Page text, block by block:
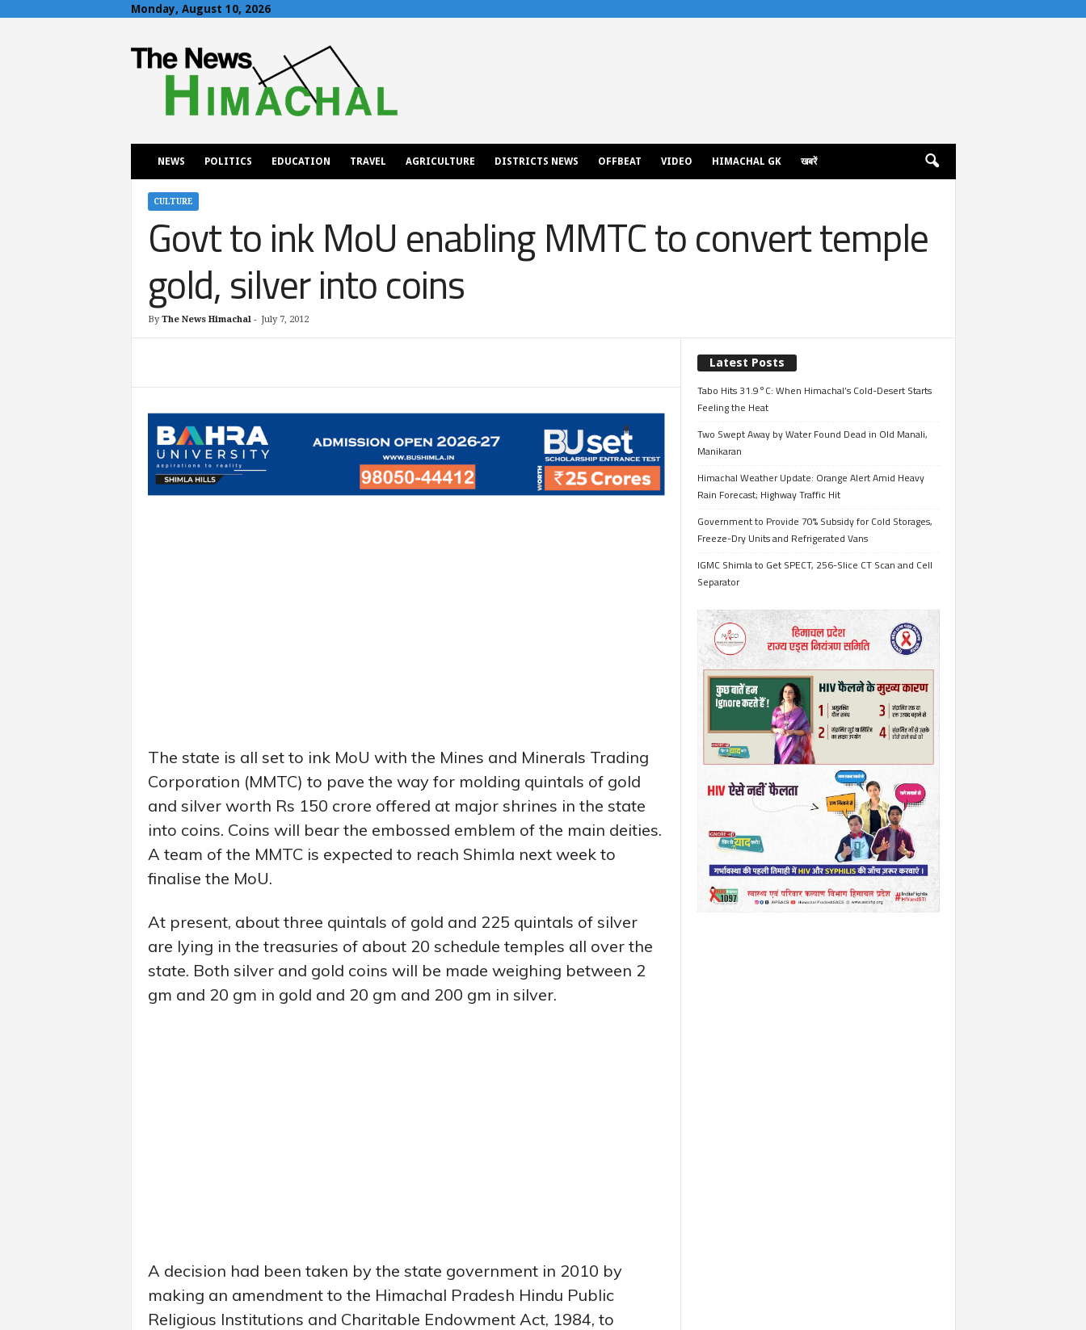
Monday, August 10, 2026
h
NEWS POLITICS EDUCATION TRAVEL AGRICULTURE DISTRICTS NEWS OFFBEAT VIDEO HIMACHAL GK खबरें
CULTURE
Govt to ink MoU enabling MMTC to convert temple
gold, silver into coins
By The News Himachal- July 7, 2012
The state is all set to ink MoU with the Mines and Minerals Trading
Corporation (MMTC) to pave the way for molding quintals of gold
and silver worth Rs 150 crore offered at major shrines in the state
into coins. Coins will bear the embossed emblem of the main deities.
A team of the MMTC is expected to reach Shimla next week to
finalise the MoU.
At present, about three quintals of gold and 225 quintals of silver
are lying in the treasuries of about 20 schedule temples all over the
state. Both silver and gold coins will be made weighing between 2
gm and 20 gm in gold and 20 gm and 200 gm in silver.
A decision had been taken by the state government in 2010 by
making an amendment to the Himachal Pradesh Hindu Public
Religious Institutions and Charitable Endowment Act, 1984, to
Latest Posts
Tabo Hits 31.9°C: When Himachal’s Cold-Desert Starts
Feeling the Heat
Two Swept Away by Water Found Dead in Old Manali,
Manikaran
Himachal Weather Update: Orange Alert Amid Heavy
Rain Forecast; Highway Traffic Hit
Government to Provide 70% Subsidy for Cold Storages,
Freeze-Dry Units and Refrigerated Vans
IGMC Shimla to Get SPECT, 256-Slice CT Scan and Cell
Separator